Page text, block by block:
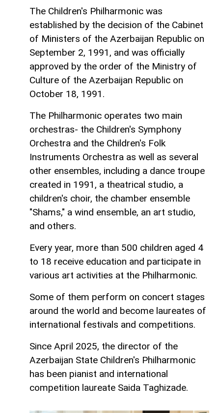
The Children's Philharmonic was
established by the decision of the Cabinet
of Ministers of the Azerbaijan Republic on
September 2, 1991, and was officially
approved by the order of the Ministry of
Culture of the Azerbaijan Republic on
October 18, 1991.
The Philharmonic operates two main
orchestras- the Children's Symphony
Orchestra and the Children's Folk
Instruments Orchestra as well as several
other ensembles, including a dance troupe
created in 1991, a theatrical studio, a
children's choir, the chamber ensemble
"Shams," a wind ensemble, an art studio,
and others.
Every year, more than 500 children aged 4
to 18 receive education and participate in
various art activities at the Philharmonic.
Some of them perform on concert stages
around the world and become laureates of
international festivals and competitions.
Since April 2025, the director of the
Azerbaijan State Children's Philharmonic
has been pianist and international
competition laureate Saida Taghizade.